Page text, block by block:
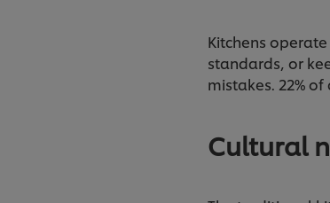
Kitchens
standards, or
mistakes. 22%
Cultural